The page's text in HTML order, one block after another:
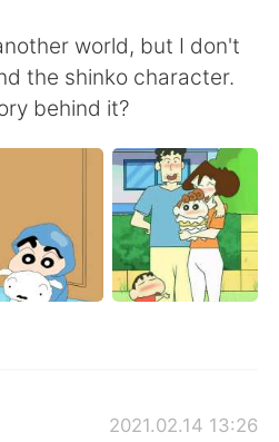
简体中文
Deutsch
국어
world, but I don't
the shinko character.
behind it?
2021.02.14 13:26